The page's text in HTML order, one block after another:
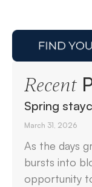
Recent
Spring
March 31, 2026
As the days
bursts into
opportunity